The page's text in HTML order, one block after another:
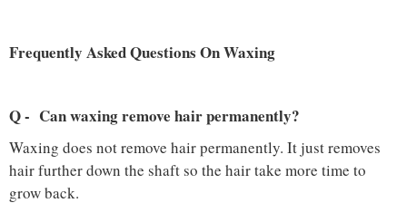
Frequently Asked Questions On Waxing
Q - Can waxing remove hair permanently?
Waxing does not remove hair permanently. It just removes
hair further down the shaft so the hair take more time to
grow back.